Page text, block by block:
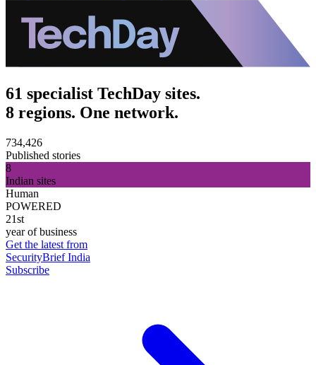
61 specialist TechDay sites.
8 regions. One network.
734,426
Published stories
8
Indian sites
Human
POWERED
21st
year of business
Get the latest from
SecurityBrief India
Subscribe